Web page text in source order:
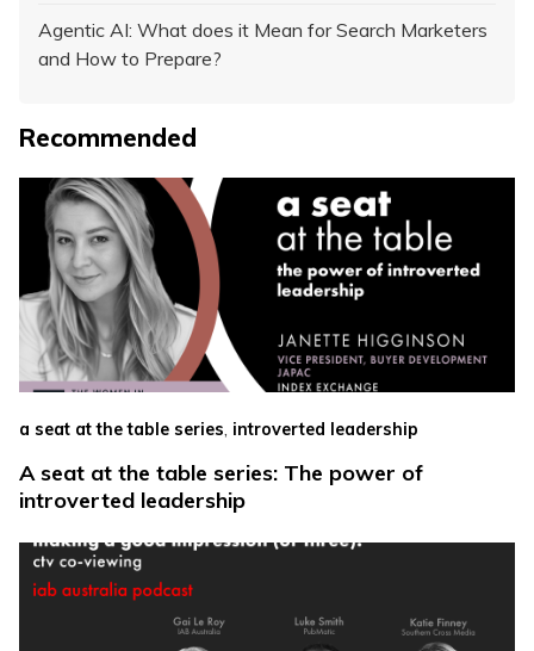
Agentic AI: What does it Mean for Search Marketers
and How to Prepare?
Recommended
a seat at the table series, introverted leadership
A seat at the table series: The power of
introverted leadership